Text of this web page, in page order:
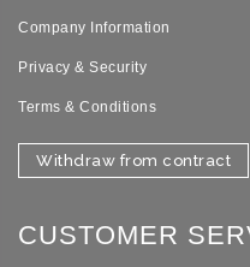
Company Information
Privacy & Security
Terms & Conditions
Withdraw from contract
CUSTOMER